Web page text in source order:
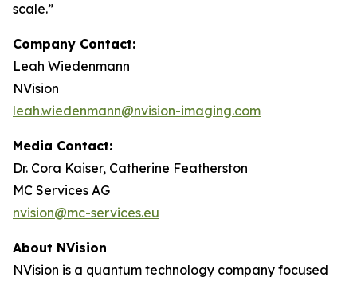
scale.”
Company Contact:
Leah Wiedenmann
NVision
leah.wiedenmann@nvision-imaging.com
Media Contact:
Dr. Cora Kaiser, Catherine Featherston
MC Services AG
nvision@mc-services.eu
About NVision
NVision is a quantum technology company focused